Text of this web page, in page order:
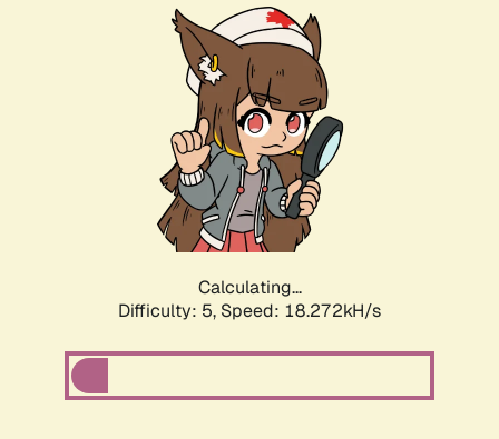
Calculating...
Difficulty: 5, Speed: 18.272kH/s